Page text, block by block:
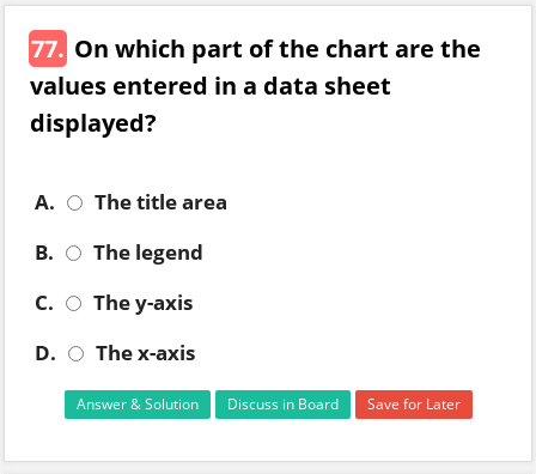
77. On which part of the chart are the
values entered in a data sheet
displayed?
A.
The title area
B.
The legend
C.
The y-axis
D.
The x-axis
Answer & Solution Discuss in Board Save for Later